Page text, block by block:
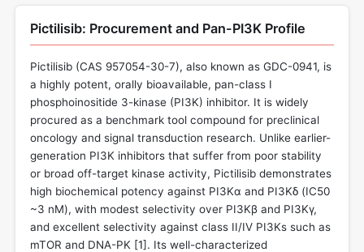
Pictilisib: Procurement and Pan-PI3K Profile
Pictilisib (CAS 957054-30-7), also known as GDC-0941, is
a highly potent, orally bioavailable, pan-class I
phosphoinositide 3-kinase (PI3K) inhibitor. It is widely
procured as a benchmark tool compound for preclinical
oncology and signal transduction research. Unlike earlier-
generation PI3K inhibitors that suffer from poor stability
or broad off-target kinase activity, Pictilisib demonstrates
high biochemical potency against PI3Kα and PI3Kδ (IC50
~3 nM), with modest selectivity over PI3Kβ and PI3Kγ,
and excellent selectivity against class II/IV PI3Ks such as
mTOR and DNA-PK [1]. Its well-characterized